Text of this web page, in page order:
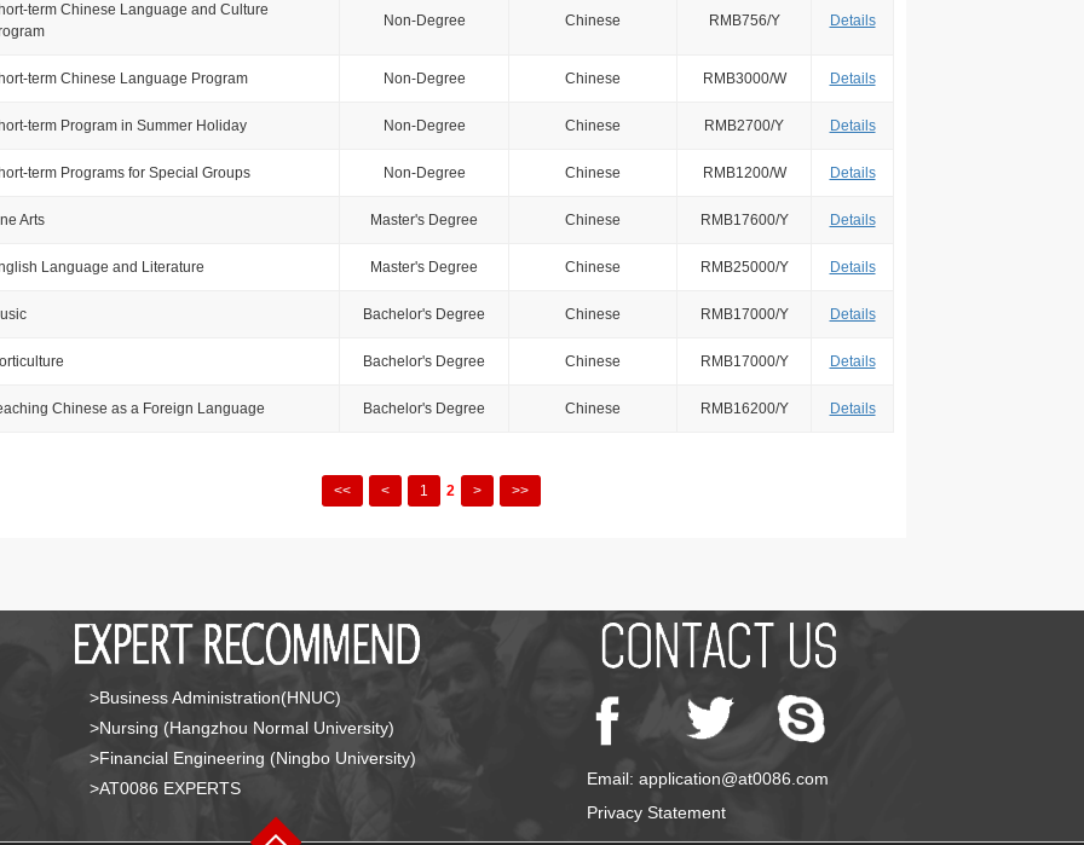
term Chinese Language and Culture
Non-Degree Chinese RMB756/Y Details
term Chinese Language Program Non-Degree Chinese RMB3000/W Details
term Program in Summer Holiday Non-Degree Chinese RMB2700/Y Details
term Programs for Special Groups Non-Degree Chinese RMB1200/W Details
Arts Master's Degree Chinese RMB17600/Y Details
Language and Literature Master's Degree Chinese RMB25000/Y Details
Bachelor's Degree Chinese RMB17000/Y Details
Bachelor's Degree Chinese RMB17000/Y Details
Chinese as a Foreign Language Bachelor's Degree Chinese RMB16200/Y Details
<< < 1 2 > >>
>Business Administration(HNUC)
>Nursing (Hangzhou Normal University)
>Financial Engineering (Ningbo University)
>AT0086 EXPERTS
Email: application@at0086.com
Privacy Statement